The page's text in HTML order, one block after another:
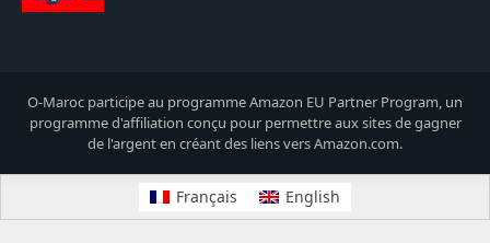
O-Maroc participe au programme Amazon EU Partner Program, un
programme d'affiliation conçu pour permettre aux sites de gagner
de l'argent en créant des liens vers Amazon.com.
Français English